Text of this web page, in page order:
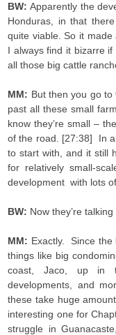
BW:Apparently the
Honduras, in that
quite viable. So it
I always find it bizarre
all those big cattle
MM: But then you go
past all these small
know they’re small –
of the road. [27:38] In
to start with, and it still
for relatively small-
development with lots
BW: Now they’re talking
MM: Exactly. Since the
things like big
coast, Jaco, up in
developments, and
these take huge
interesting one for
struggle in